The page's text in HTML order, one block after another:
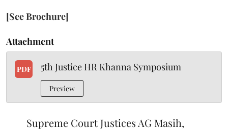
[See Brochure]
Attachment
PDF 5th Justice HR Khanna Symposium
Preview
Supreme Court Justices AG Masih,